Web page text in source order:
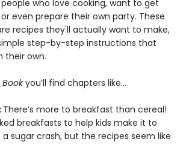
who love cooking, want to get
even prepare their own party. These
recipes they'll actually want to make,
step-by-step instructions that
their own.
Bookyou’ll find chapters like…
There’s more to breakfast than cereal!
breakfasts to help kids make it to
sugar crash, but the recipes seem like